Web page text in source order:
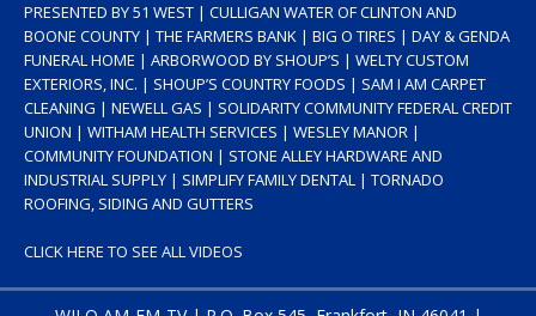
PRESENTED BY 51 WEST | CULLIGAN WATER OF CLINTON AND
BOONE COUNTY | THE FARMERS BANK | BIG O TIRES | DAY & GENDA
FUNERAL HOME | ARBORWOOD BY SHOUP’S | WELTY CUSTOM
EXTERIORS, INC. | SHOUP’S COUNTRY FOODS | SAM I AM CARPET
CLEANING | NEWELL GAS | SOLIDARITY COMMUNITY FEDERAL CREDIT
UNION | WITHAM HEALTH SERVICES | WESLEY MANOR |
COMMUNITY FOUNDATION | STONE ALLEY HARDWARE AND
INDUSTRIAL SUPPLY | SIMPLIFY FAMILY DENTAL | TORNADO
ROOFING, SIDING AND GUTTERS
CLICK HERE TO SEE ALL VIDEOS